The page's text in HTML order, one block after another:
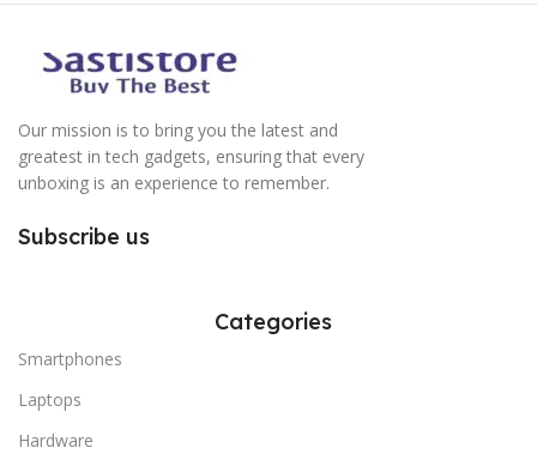
Our mission is to bring you the latest and
greatest in tech gadgets, ensuring that every
unboxing is an experience to remember.
Subscribe us
Categories
Smartphones
Laptops
Hardware